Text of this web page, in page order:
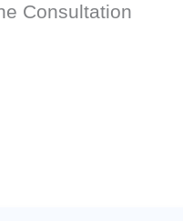
Consultation